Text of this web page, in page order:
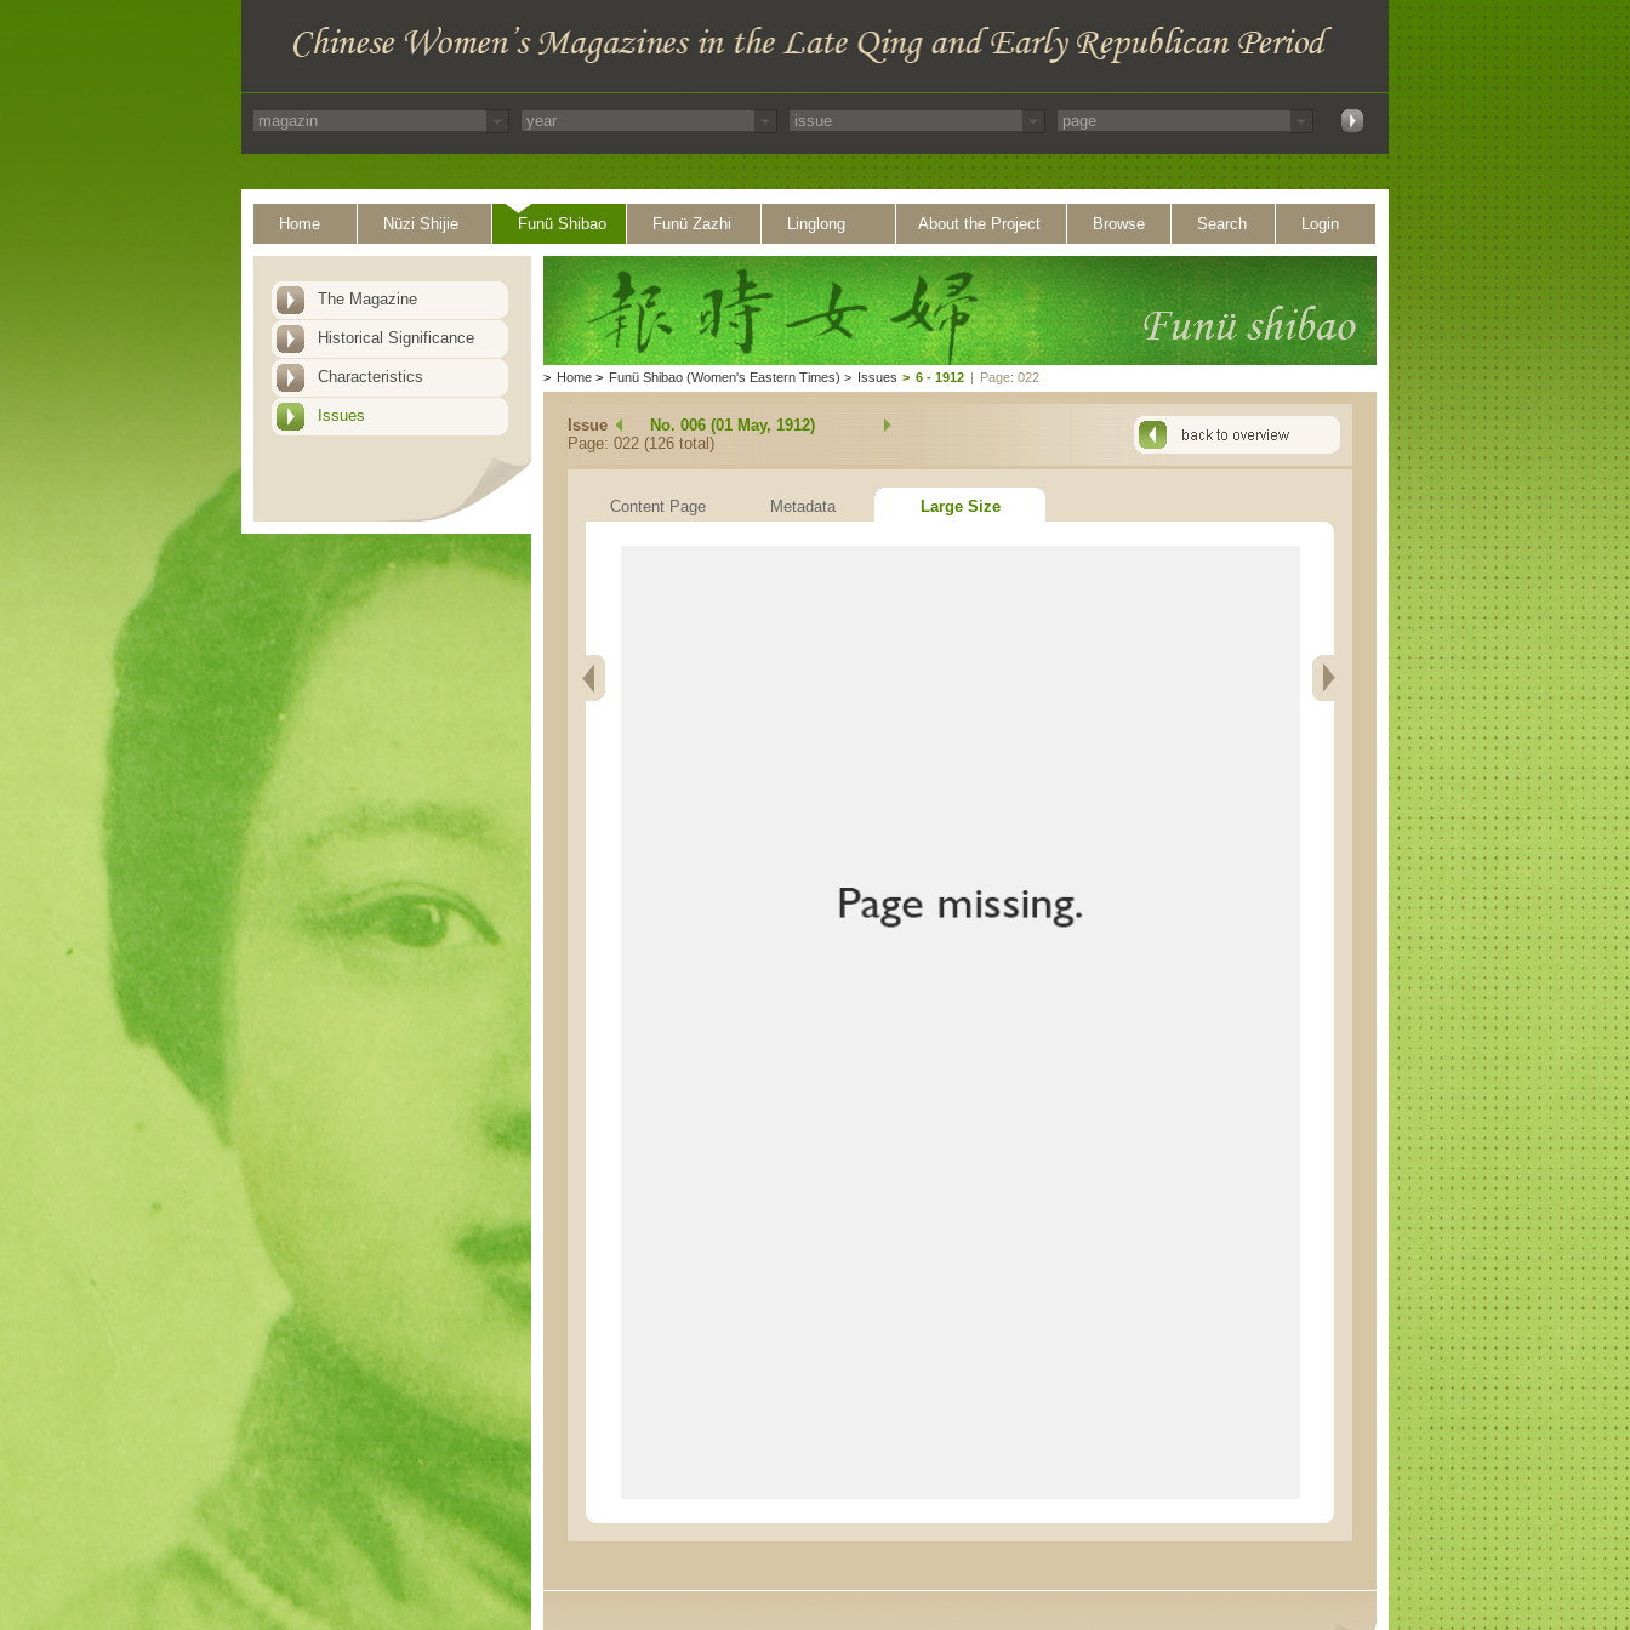
Home Nüzi Shijie Funü Shibao Funü Zazhi Linglong About the Project Browse Search Login
The Magazine
Historical Significance
Characteristics
Issues
> Home > Funü Shibao (Women's Eastern Times) > Issues > 6 - 1912 | Page: 022
Issue
No. 006 (01 May, 1912)
Page: 022 (126 total)
Content Page Metadata Large Size